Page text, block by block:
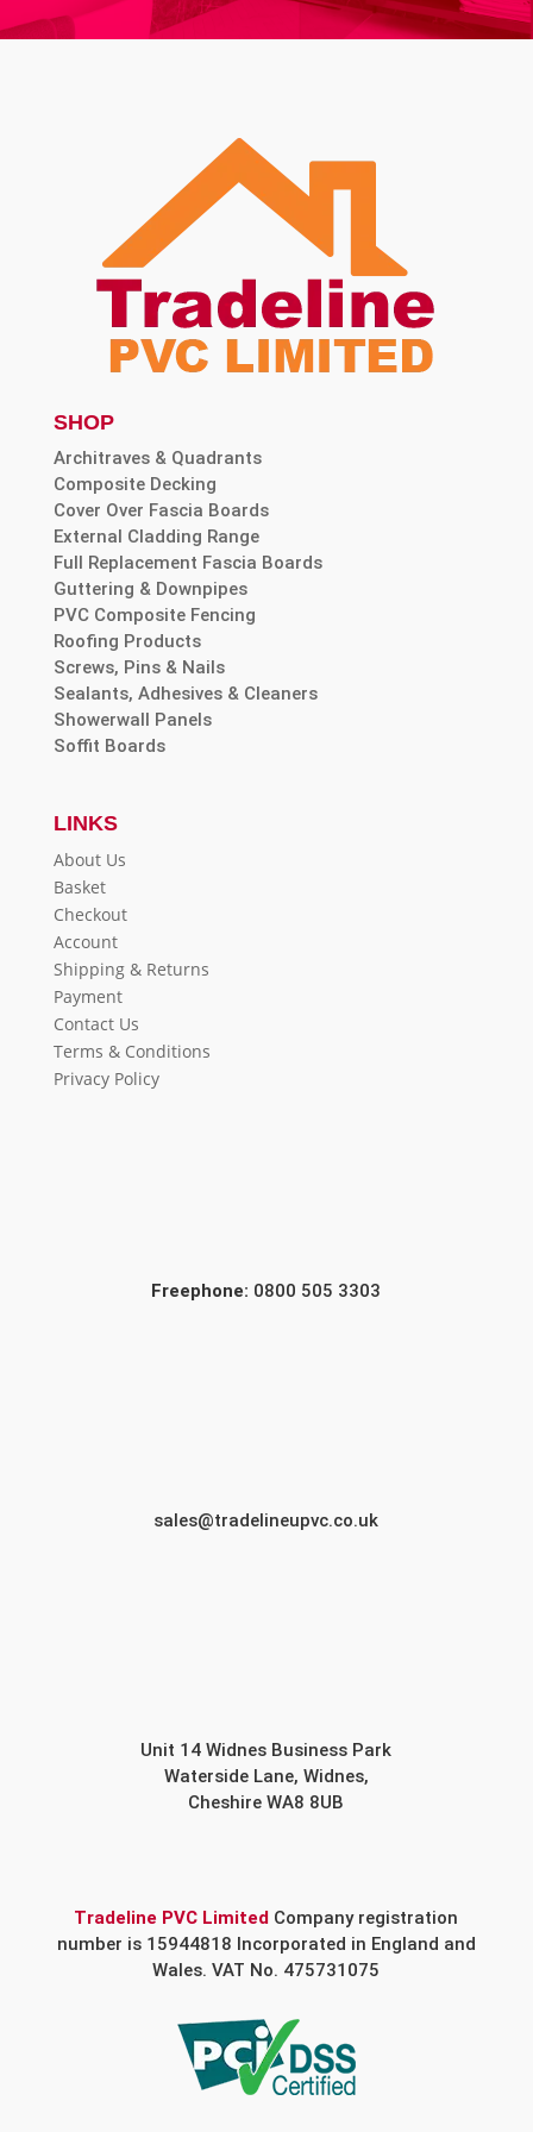
SHOP
Architraves & Quadrants
Composite Decking
Cover Over Fascia Boards
External Cladding Range
Full Replacement Fascia Boards
Guttering & Downpipes
PVC Composite Fencing
Roofing Products
Screws, Pins & Nails
Sealants, Adhesives & Cleaners
Showerwall Panels
Soffit Boards
LINKS
About Us
Basket
Checkout
Account
Shipping & Returns
Payment
Contact Us
Terms & Conditions
Privacy Policy
Freephone: 0800 505 3303
sales@tradelineupvc.co.uk
Unit 14 Widnes Business Park
Waterside Lane, Widnes,
Cheshire WA8 8UB
Tradeline PVC Limited Company registration
number is 15944818 Incorporated in England and
Wales. VAT No. 475731075